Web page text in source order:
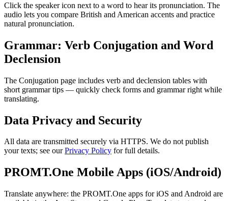
Click the speaker icon next to a word to hear its pronunciation. The
audio lets you compare British and American accents and practice
natural pronunciation.
Grammar: Verb Conjugation and Word
Declension
The Conjugation page includes verb and declension tables with
short grammar tips — quickly check forms and grammar right while
translating.
Data Privacy and Security
All data are transmitted securely via HTTPS. We do not publish
your texts; see ourPrivacy Policy for full details.
PROMT.One Mobile Apps (iOS/Android)
Translate anywhere: the PROMT.One apps for iOS and Android are